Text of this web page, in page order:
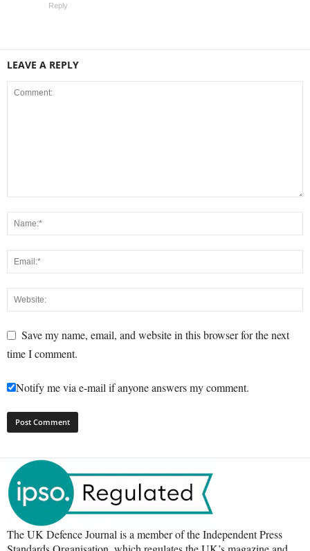
Reply
LEAVE A REPLY
Save my name, email, and website in this browser for the next
time I comment.
Notify me via e-mail if anyone answers my comment.
The UK Defence Journal is a member of the Independent Press